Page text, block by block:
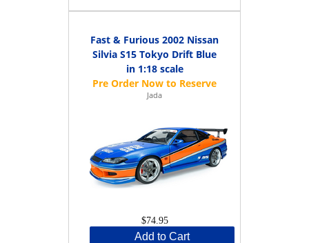
Fast & Furious 2002 Nissan
Silvia S15 Tokyo Drift Blue
in 1:18 scale
Jada
$74.95
Add to Cart